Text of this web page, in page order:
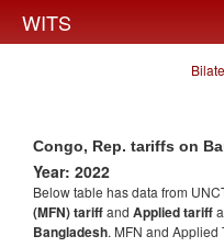
WITS
Congo, Rep. tariffs on
Year: 2022
Below table has data from
(MFN) tariffand Applied tariff
Bangladesh. MFN and Applied